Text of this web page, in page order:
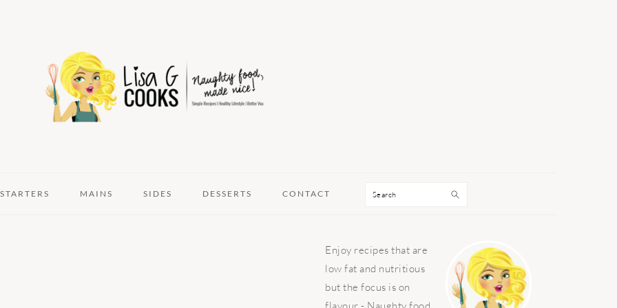
STARTERS MAINS SIDES DESSERTS CONTACT Search
PRIMARY
SIDEBAR
Enjoy recipes that are
low fat and nutritious
but the focus is on